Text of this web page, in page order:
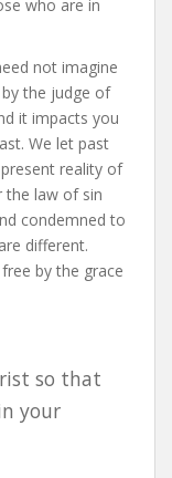
who are in
not imagine
by the judge of
it impacts you
We let past
reality of
the law of sin
condemned to
different.
by the grace
so that
your